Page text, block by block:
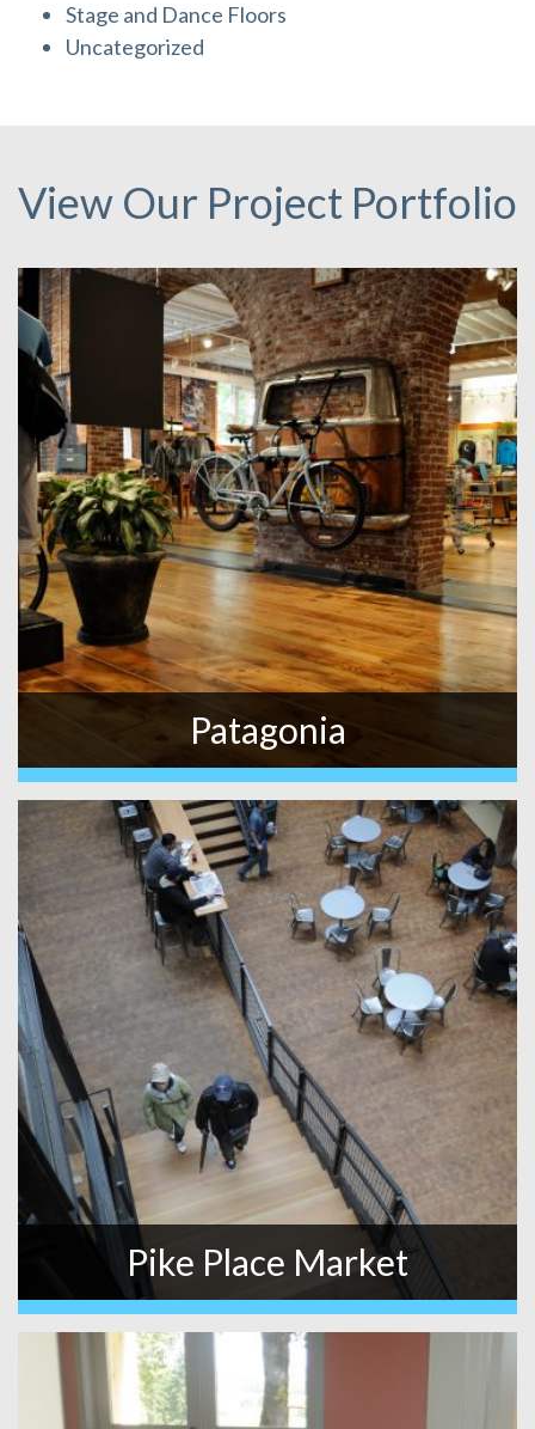
Stage and Dance Floors
Uncategorized
View Our Project Portfolio
Patagonia
Pike Place Market